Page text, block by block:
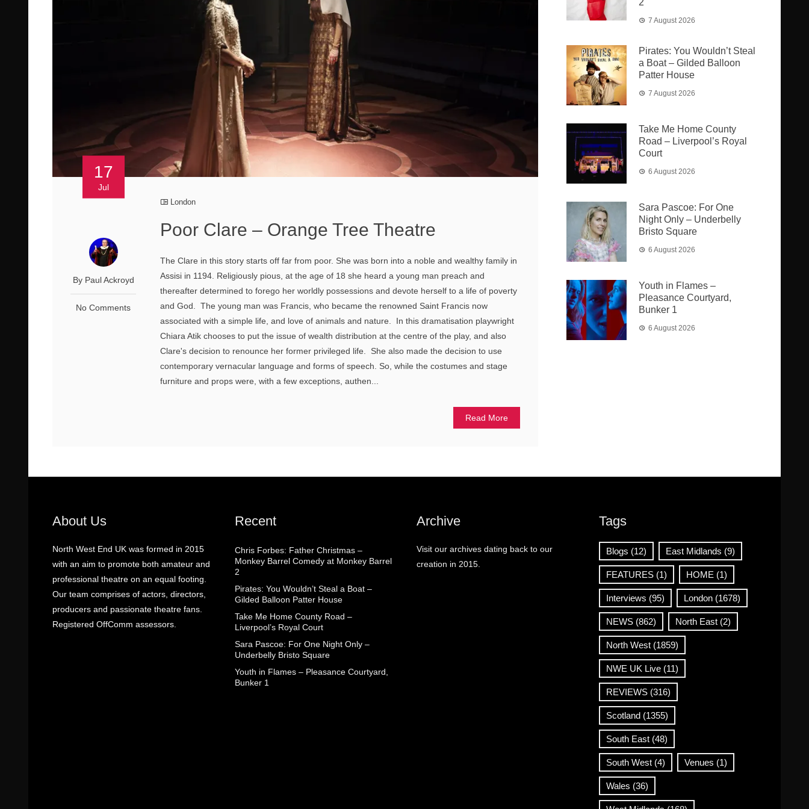
17
Jul
By Paul Ackroyd
No Comments
London
Poor Clare – Orange Tree Theatre
The Clare in this story starts off far from poor. She was born into a noble and wealthy family in
Assisi in 1194. Religiously pious, at the age of 18 she heard a young man preach and
thereafter determined to forego her worldly possessions and devote herself to a life of poverty
and God. The young man was Francis, who became the renowned Saint Francis now
associated with a simple life, and love of animals and nature. In this dramatisation playwright
Chiara Atik chooses to put the issue of wealth distribution at the centre of the play, and also
Clare's decision to renounce her former privileged life. She also made the decision to use
contemporary vernacular language and forms of speech. So, while the costumes and stage
furniture and props were, with a few exceptions, authen...
Read More
2
7 August 2026
Pirates: You Wouldn’t Steal
a Boat – Gilded Balloon
Patter House
7 August 2026
Take Me Home County
Road – Liverpool’s Royal
Court
6 August 2026
Sara Pascoe: For One
Night Only – Underbelly
Bristo Square
6 August 2026
Youth in Flames –
Pleasance Courtyard,
Bunker 1
6 August 2026
About Us
North West End UK was formed in 2015
with an aim to promote both amateur and
professional theatre on an equal footing.
Our team comprises of actors, directors,
producers and passionate theatre fans.
Registered OffComm assessors.
Recent
Chris Forbes: Father Christmas –
Monkey Barrel Comedy at Monkey Barrel
2
Pirates: You Wouldn’t Steal a Boat –
Gilded Balloon Patter House
Take Me Home County Road –
Liverpool’s Royal Court
Sara Pascoe: For One Night Only –
Underbelly Bristo Square
Youth in Flames – Pleasance Courtyard,
Bunker 1
Archive
Visit our archives dating back to our
creation in 2015.
Tags
Blogs (12) East Midlands (9)
FEATURES(1) HOME (1)
Interviews (95) London(1678)
NEWS(862) North East(2)
North West(1859)
NWE UK Live(11)
REVIEWS(316)
Scotland(1355)
South East(48)
South West(4) Venues (1)
Wales (36)